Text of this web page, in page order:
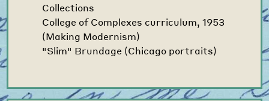
Collections
College of Complexes curriculum, 1953
(Making Modernism)
"Slim" Brundage (Chicago portraits)